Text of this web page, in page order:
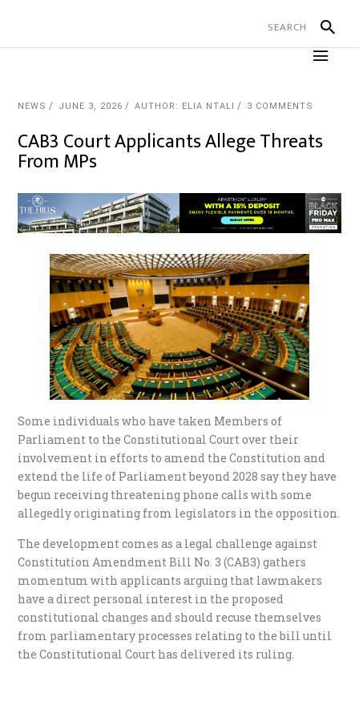
NEWS JUNE 3, 2026 AUTHOR: ELIA NTALI 3 COMMENTS
CAB3 Court Applicants Allege Threats
From MPs
Some individuals who have taken Members of
Parliament to the Constitutional Court over their
involvement in efforts to amend the Constitution and
extend the life of Parliament beyond 2028 say they have
begun receiving threatening phone calls with some
allegedly originating from legislators in the opposition.
The development comes as a legal challenge against
Constitution Amendment Bill No. 3 (CAB3) gathers
momentum with applicants arguing that lawmakers
have a direct personal interest in the proposed
constitutional changes and should recuse themselves
from parliamentary processes relating to the bill until
the Constitutional Court has delivered its ruling.